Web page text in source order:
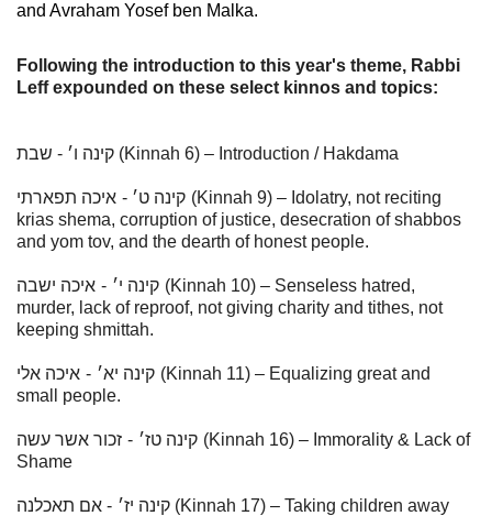
and Avraham Yosef ben Malka.
Following the introduction to this year's theme, Rabbi
Leff expounded on these select kinnos and topics:
קינה ו׳ - שבת (Kinnah 6) – Introduction / Hakdama
קינה ט׳ - איכה תפארתי
(Kinnah 9) – Idolatry, not reciting
krias shema, corruption of justice, desecration of shabbos
and yom tov, and the dearth of honest people.
קינה י׳ - איכה ישבה
(Kinnah 10) – Senseless hatred,
murder, lack of reproof, not giving charity and tithes, not
keeping shmittah.
קינה יא׳ - איכה אלי
(Kinnah 11) – Equalizing great and
small people.
קינה טז׳ - זכור אשר עשה
(Kinnah 16) – Immorality & Lack of
Shame
קינה יז׳ - אם תאכלנה (Kinnah 17) – Taking children away